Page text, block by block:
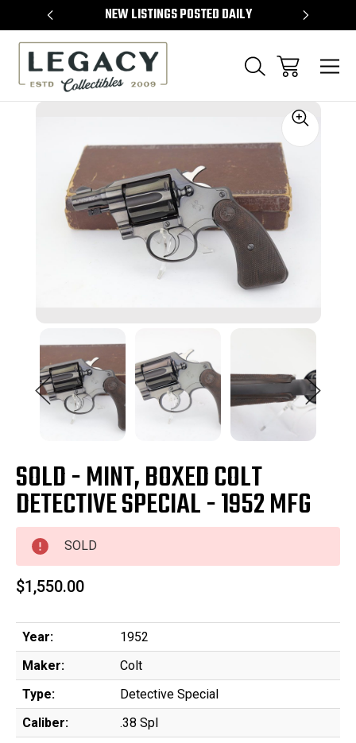
NEW LISTINGS POSTED DAILY
SOLD - MINT, BOXED COLT
DETECTIVE SPECIAL - 1952 MFG
SOLD
$1,550.00
Year:
1952
Maker:
Colt
Type:
Detective Special
Caliber:
.38 Spl